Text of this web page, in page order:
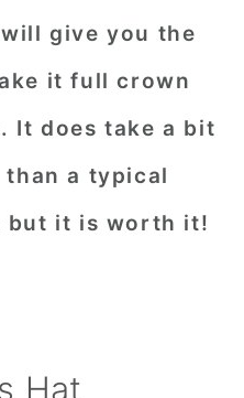
give you the
it full crown
It does take a bit
a typical
but it is worth it!
Hat